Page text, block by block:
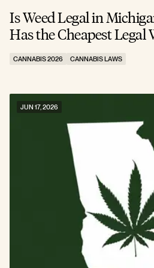
Is Weed Legal in
Has the Cheapest Legal
CANNABIS 2026 CANNABIS LAWS
JUN 17, 2026